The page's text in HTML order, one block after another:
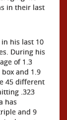
in their last
his last 10
During his
of 1.3
and 1.9
45 different
.323
has
and 9